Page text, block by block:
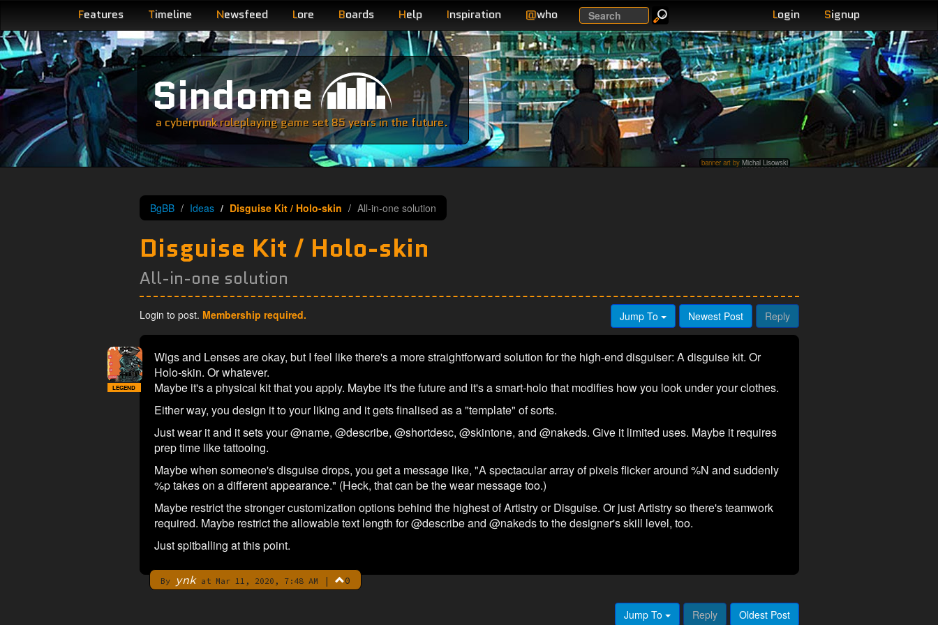
Features Timeline Newsfeed Lore Boards Help Inspiration @who Search Login Signup
Sindome
a cyberpunk roleplaying game set 85 years in the future.
banner art by Michal Lisowski
BgBB Ideas Disguise Kit / Holo-skin All-in-one solution
Disguise Kit / Holo-skin
All-in-one solution
Login to post. Membership required. Jump To Newest Post Reply
Wigs and Lenses are okay, but I feel like there's a more straightforward solution for the high-end disguiser: A disguise kit. Or
Holo-skin. Or whatever.
Maybe it's a physical kit that you apply. Maybe it's the future and it's a smart-holo that modifies how you look under your clothes.
Either way, you design it to your liking and it gets finalised as a "template" of sorts.
Just wear it and it sets your @name, @describe, @shortdesc, @skintone, and @nakeds. Give it limited uses. Maybe it requires
prep time like tattooing.
Maybe when someone's disguise drops, you get a message like, "A spectacular array of pixels flicker around %N and suddenly
%p takes on a different appearance." (Heck, that can be the wear message too.)
Maybe restrict the stronger customization options behind the highest of Artistry or Disguise. Or just Artistry so there's teamwork
required. Maybe restrict the allowable text length for @describe and @nakeds to the designer's skill level, too.
Just spitballing at this point.
By ynkat Mar 11, 2020, 7:48 AM | 0
LEGEND
Jump To Reply Oldest Post